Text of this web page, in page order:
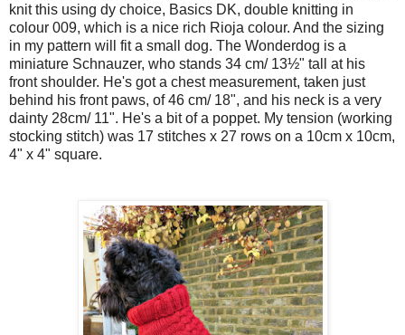
knit this using dy choice, Basics DK, double knitting in
colour 009, which is a nice rich Rioja colour. And the sizing
in my pattern will fit a small dog. The Wonderdog is a
miniature Schnauzer, who stands 34 cm/ 13½" tall at his
front shoulder. He's got a chest measurement, taken just
behind his front paws, of 46 cm/ 18", and his neck is a very
dainty 28cm/ 11". He's a bit of a poppet. My tension (working
stocking stitch) was 17 stitches x 27 rows on a 10cm x 10cm,
4" x 4" square.